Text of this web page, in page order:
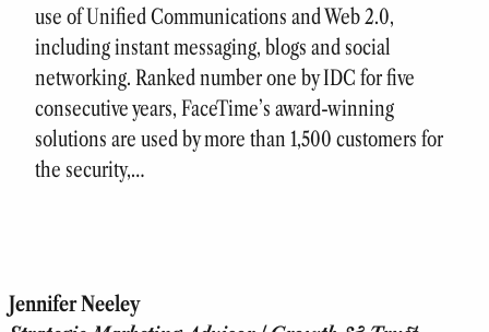
use of Unified Communications and Web 2.0,
including instant messaging, blogs and social
networking. Ranked number one by IDC for five
consecutive years, FaceTime’s award-winning
solutions are used by more than 1,500 customers for
the security,…
Jennifer Neeley